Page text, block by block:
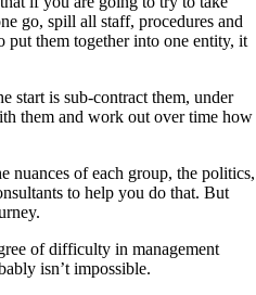
go, spill all staff, procedures and
put them together into one entity, it
start is sub-contract them, under
them and work out over time how
nuances of each group, the politics,
to help you do that. But
of difficulty in management
isn’t impossible.